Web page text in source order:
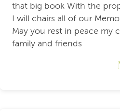
that big book With the
I will chairs all of our
May you rest in peace my
family and friends